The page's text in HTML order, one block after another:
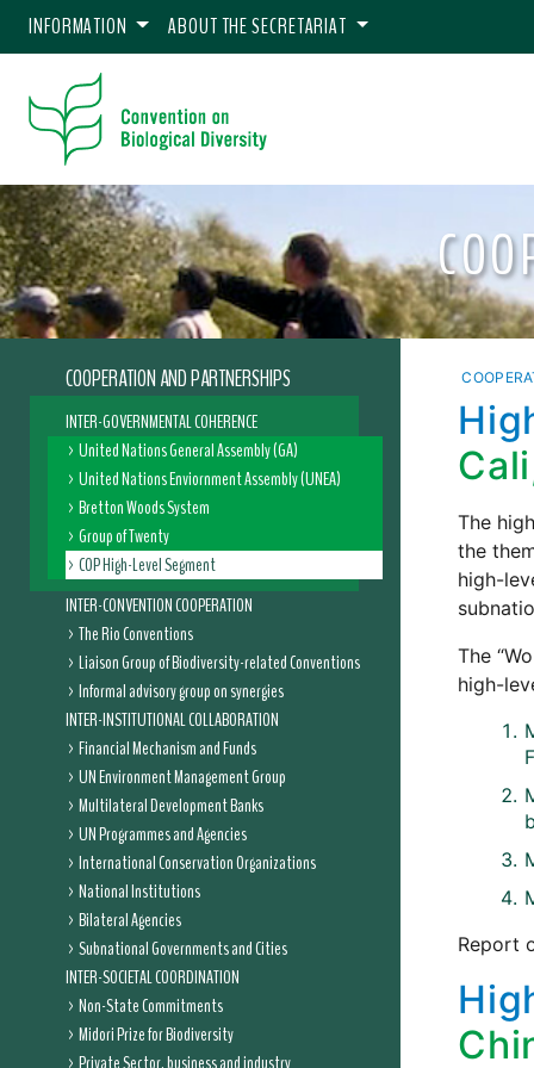
INFORMATION ABOUT THE SECRETARIAT
COOPERATION AND PARTNERSHIPS
INTER-GOVERNMENTAL COHERENCE
United Nations General Assembly (GA)
United Nations Enviornment Assembly (UNEA)
Bretton Woods System
Group of Twenty
COP High-Level Segment
INTER-CONVENTION COOPERATION
The Rio Conventions
Liaison Group of Biodiversity-related Conventions
Informal advisory group on synergies
INTER-INSTITUTIONAL COLLABORATION
Financial Mechanism and Funds
UN Environment Management Group
Multilateral Development Banks
UN Programmes and Agencies
International Conservation Organizations
National Institutions
Bilateral Agencies
Subnational Governments and Cities
INTER-SOCIETAL COORDINATION
Non-State Commitments
Midori Prize for Biodiversity
The
the
high-
The
high-
Report